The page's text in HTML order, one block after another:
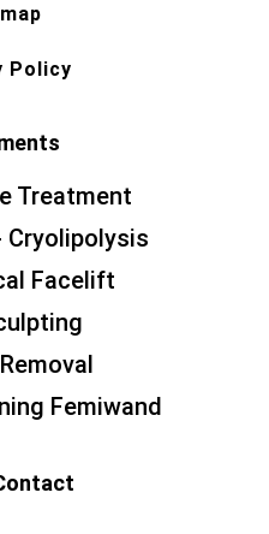
Policy
Treatment
Cryolipolysis
Facelift
Femiwand